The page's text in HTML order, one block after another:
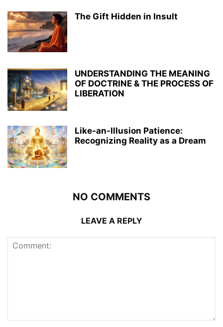
The Gift Hidden in Insult
UNDERSTANDING THE MEANING
OF DOCTRINE & THE PROCESS OF
LIBERATION
Like-an-Illusion Patience:
Recognizing Reality as a Dream
NO COMMENTS
LEAVE A REPLY